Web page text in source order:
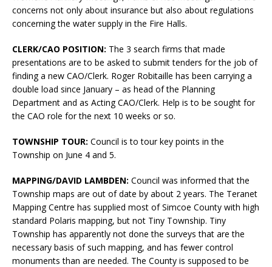
concerns not only about insurance but also about regulations
concerning the water supply in the Fire Halls.
CLERK/CAO POSITION: The 3 search firms that made
presentations are to be asked to submit tenders for the job of
finding a new CAO/Clerk. Roger Robitaille has been carrying a
double load since January – as head of the Planning
Department and as Acting CAO/Clerk. Help is to be sought for
the CAO role for the next 10 weeks or so.
TOWNSHIP TOUR: Council is to tour key points in the
Township on June 4 and 5.
MAPPING/DAVID LAMBDEN: Council was informed that the
Township maps are out of date by about 2 years. The Teranet
Mapping Centre has supplied most of Simcoe County with high
standard Polaris mapping, but not Tiny Township. Tiny
Township has apparently not done the surveys that are the
necessary basis of such mapping, and has fewer control
monuments than are needed. The County is supposed to be